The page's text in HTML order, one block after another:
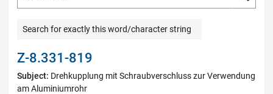
Search for exactly this word/character string
Z-8.331-819
Subject: Drehkupplung mit Schraubverschluss zur Verwendung
am Aluminiumrohr